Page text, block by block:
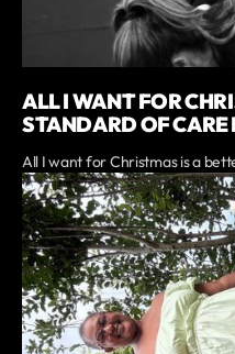
ALL I WANT FOR
STANDARD OF
All I want for Christmas is a